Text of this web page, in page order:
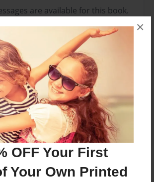
OFF Your First
Your Own Printed
×
are available for this book.
an account to add a comment.